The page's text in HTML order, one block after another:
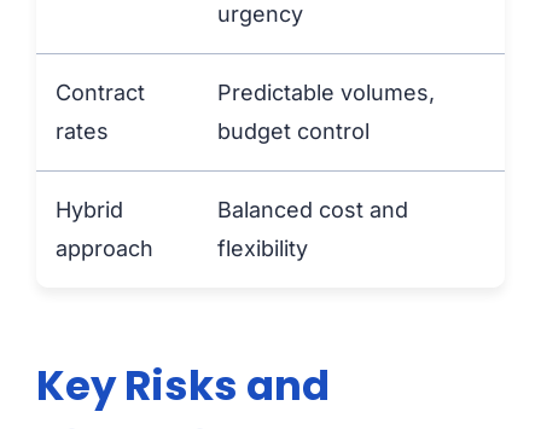
urgency
Contract
rates
Predictable volumes,
budget control
Hybrid
approach
Balanced cost and
flexibility
Key Risks and